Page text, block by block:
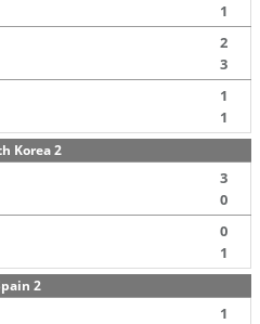
1
2
3
1
1
Korea 2
3
0
0
1
2
1